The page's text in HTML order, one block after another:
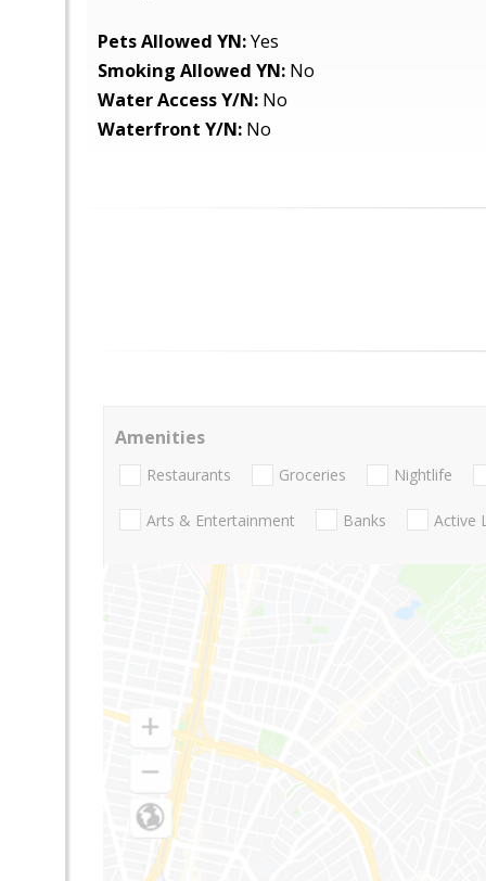
Pets Allowed YN:Yes
Smoking Allowed YN: No
Water Access Y/N: No
Waterfront Y/N: No
Amenities
Restaurants Groceries Nightlife
Arts & Entertainment Banks Active